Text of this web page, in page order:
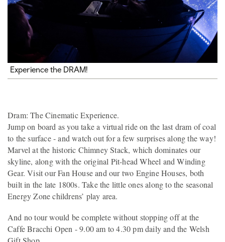
Experience the DRAM!
Dram: The Cinematic Experience.
Jump on board as you take a virtual ride on the last dram of coal
to the surface - and watch out for a few surprises along the way!
Marvel at the historic Chimney Stack, which dominates our
skyline, along with the original Pit-head Wheel and Winding
Gear. Visit our Fan House and our two Engine Houses, both
built in the late 1800s. Take the little ones along to the seasonal
Energy Zone childrens’ play area.
And no tour would be complete without stopping off at the
Caffe Bracchi Open - 9.00 am to 4.30 pm daily and the Welsh